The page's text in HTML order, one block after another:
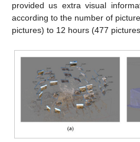
provided us extra visual
according to the number of
pictures) to 12 hours (477